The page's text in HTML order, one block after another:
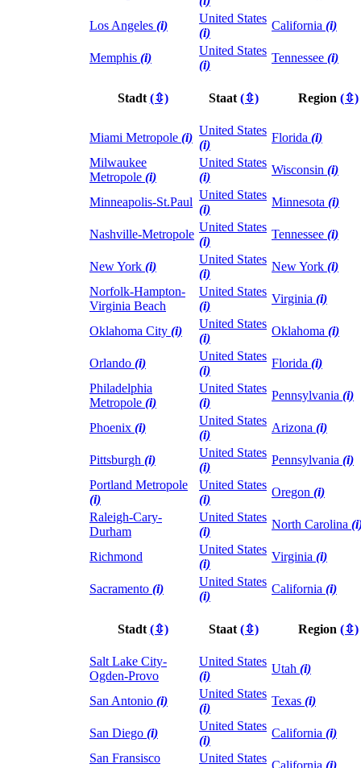
Los Angeles (i)
United States
(i)
California (i)
Memphis (i)
United States
(i)
Tennessee (i)
Stadt (⇳) Staat (⇳) Region (⇳)
Miami Metropole (i)
United States
(i)
Florida (i)
Milwaukee
Metropole (i)
United States
(i)
Wisconsin (i)
Minneapolis-St.Paul
United States
(i)
Minnesota (i)
Nashville-Metropole
United States
(i)
Tennessee (i)
New York (i)
United States
(i)
New York (i)
Norfolk-Hampton-
Virginia Beach
United States
(i)
Virginia (i)
Oklahoma City (i)
United States
(i)
Oklahoma (i)
Orlando (i)
United States
(i)
Florida (i)
Philadelphia
Metropole (i)
United States
(i)
Pennsylvania (i)
Phoenix (i)
United States
(i)
Arizona (i)
Pittsburgh (i)
United States
(i)
Pennsylvania (i)
Portland Metropole
(i)
United States
(i)
Oregon (i)
Raleigh-Cary-
Durham
United States
(i)
North Carolina
Richmond
United States
(i)
Virginia (i)
Sacramento (i)
United States
(i)
California (i)
Stadt (⇳) Staat (⇳) Region (⇳)
Salt Lake City-
Ogden-Provo
United States
(i)
Utah (i)
San Antonio (i)
United States
(i)
Texas (i)
San Diego (i)
United States
(i)
California (i)
San Fransisco
United States
California (i)